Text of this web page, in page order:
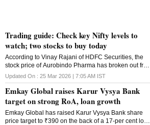
Trading guide: Check key Nifty levels to
watch; two stocks to buy today
According to Vinay Rajani of HDFC Securities, the
stock price of Aurobindo Pharma has broken out from
the bullish flag pattern on the daily chart
Updated On : 25 Mar 2026 | 7:05 AM IST
Emkay Global raises Karur Vysya Bank
target on strong RoA, loan growth
Emkay Global has raised Karur Vysya Bank share
price target to ₹390 on the back of a 17-per cent loan